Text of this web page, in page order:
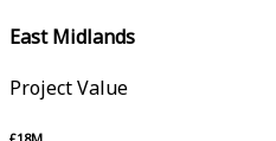
East Midlands
Project Value